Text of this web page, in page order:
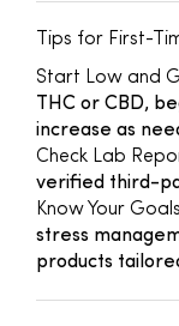
Tips for First-
Start Low and
THC or CBD,
increase as
Check Lab
verified third-
Know Your Goals
stress
products